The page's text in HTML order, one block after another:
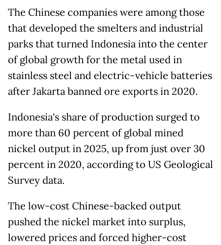
The Chinese companies were among those
that developed the smelters and industrial
parks that turned Indonesia into the center
of global growth for the metal used in
stainless steel and electric-vehicle batteries
after Jakarta banned ore exports in 2020.
Indonesia's share of production surged to
more than 60 percent of global mined
nickel output in 2025, up from just over 30
percent in 2020, according to US Geological
Survey data.
The low-cost Chinese-backed output
pushed the nickel market into ​surplus,
lowered prices and forced higher-cost